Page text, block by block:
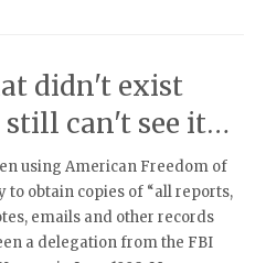
didn't exist
still can't see it…
using American Freedom of
obtain copies of “all reports,
emails and other records
a delegation from the FBI